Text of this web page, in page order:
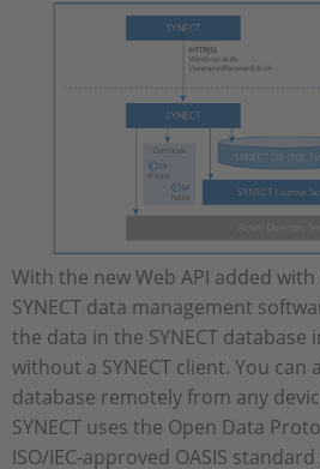
With the new Web API added
SYNECT data management
the data in the SYNECT
without a SYNECT client. You can
database remotely from any
SYNECT uses the Open Data
ISO/IEC-approved OASIS